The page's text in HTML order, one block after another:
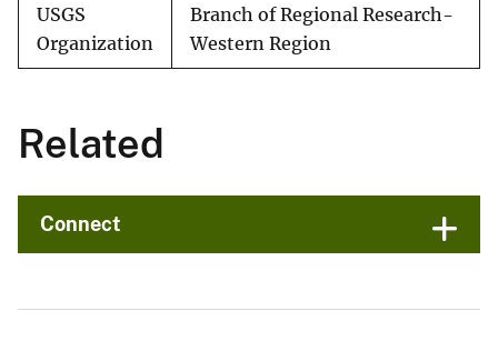
USGS
Organization
Branch of Regional Research-
Western Region
Related
Connect